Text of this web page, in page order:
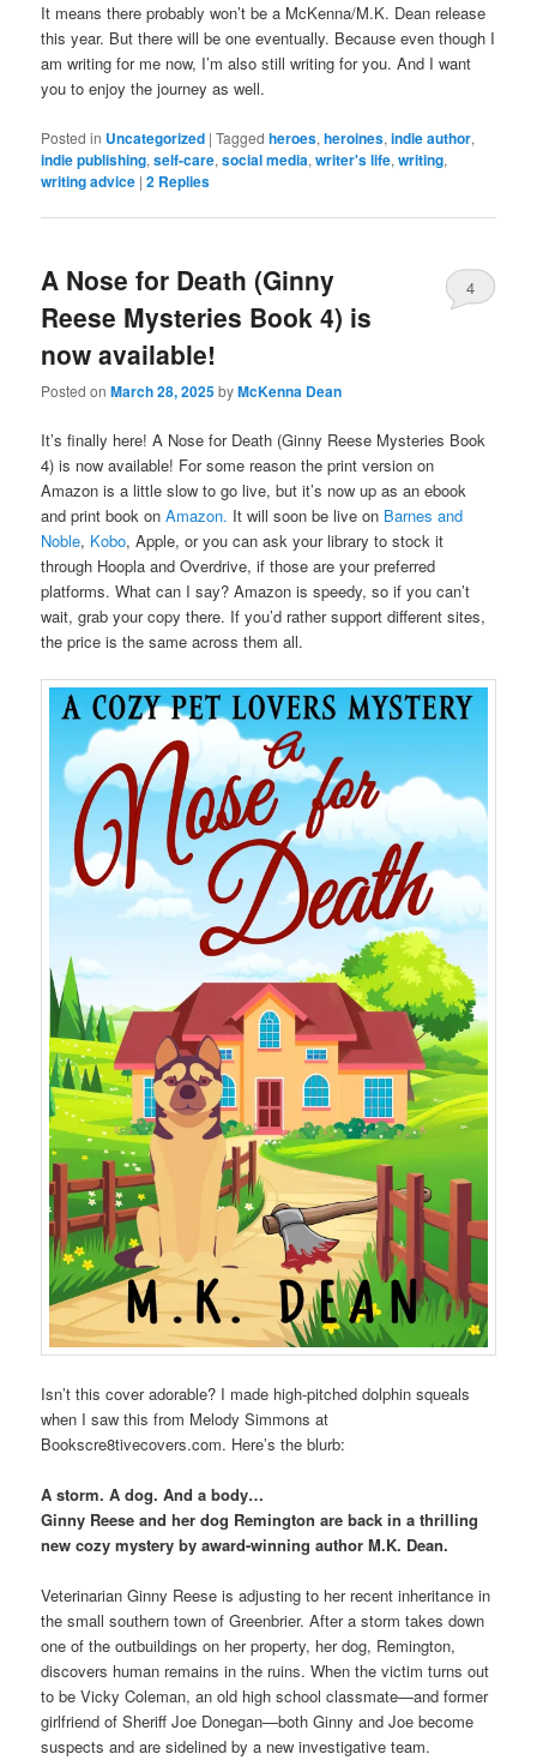
It means there probably won’t be a McKenna/M.K. Dean release
this year. But there will be one eventually. Because even though I
am writing for me now, I’m also still writing for you. And I want
you to enjoy the journey as well.
Posted in Uncategorized |Tagged heroes,heroines,indie author,
indie publishing,self-care,social media,writer's life,writing,
writing advice |2 Replies
A Nose for Death (Ginny
Reese Mysteries Book 4) is
now available!
Posted onMarch 28, 2025byMcKenna Dean
4
It’s finally here! A Nose for Death (Ginny Reese Mysteries Book
4) is now available! For some reason the print version on
Amazon is a little slow to go live, but it’s now up as an ebook
and print book onAmazon. It will soon be live on Barnes and
Noble, Kobo, Apple, or you can ask your library to stock it
through Hoopla and Overdrive, if those are your preferred
platforms. What can I say? Amazon is speedy, so if you can’t
wait, grab your copy there. If you’d rather support different sites,
the price is the same across them all.
Isn’t this cover adorable? I made high-pitched dolphin squeals
when I saw this from Melody Simmons at
Bookscre8tivecovers.com. Here’s the blurb:
A storm. A dog. And a body…
Ginny Reese and her dog Remington are back in a thrilling
new cozy mystery by award-winning author M.K. Dean.
Veterinarian Ginny Reese is adjusting to her recent inheritance in
the small southern town of Greenbrier. After a storm takes down
one of the outbuildings on her property, her dog, Remington,
discovers human remains in the ruins. When the victim turns out
to be Vicky Coleman, an old high school classmate—and former
girlfriend of Sheriff Joe Donegan—both Ginny and Joe become
suspects and are sidelined by a new investigative team.